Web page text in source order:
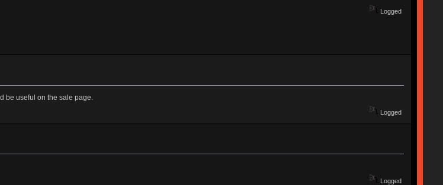
Logged
be useful on the sale page.
Logged
Logged